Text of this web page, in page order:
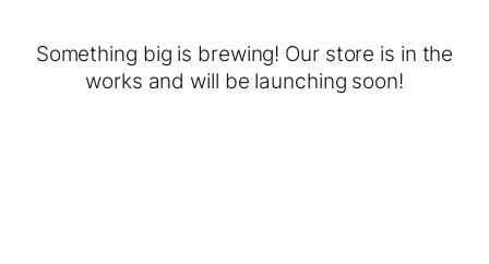
Something big is brewing! Our store is in the
works and will be launching soon!